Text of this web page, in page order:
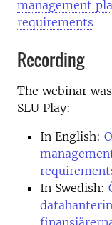
management
requirements
Recording
The webinar
SLU Play:
In English:
In Swedish: